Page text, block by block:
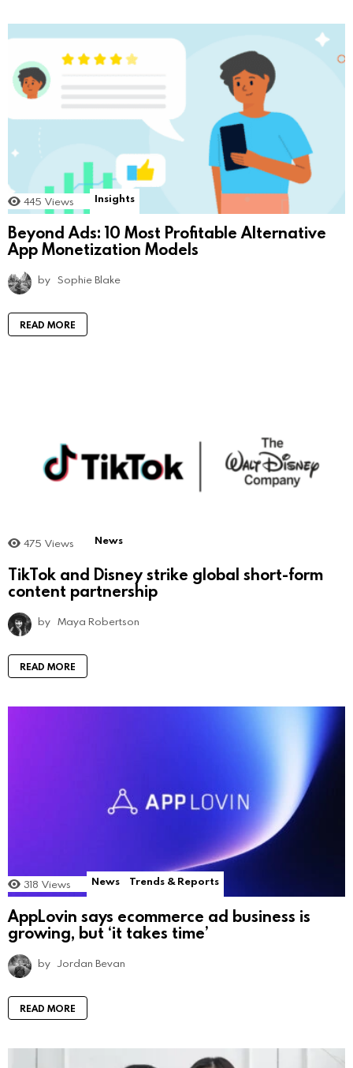
445 Views Insights
Beyond Ads: 10 Most Profitable Alternative
App Monetization Models
by Sophie Blake
READ MORE
475 Views News
TikTok and Disney strike global short-form
content partnership
by Maya Robertson
READ MORE
318 Views News Trends & Reports
AppLovin says ecommerce ad business is
growing, but ‘it takes time’
by Jordan Bevan
READ MORE